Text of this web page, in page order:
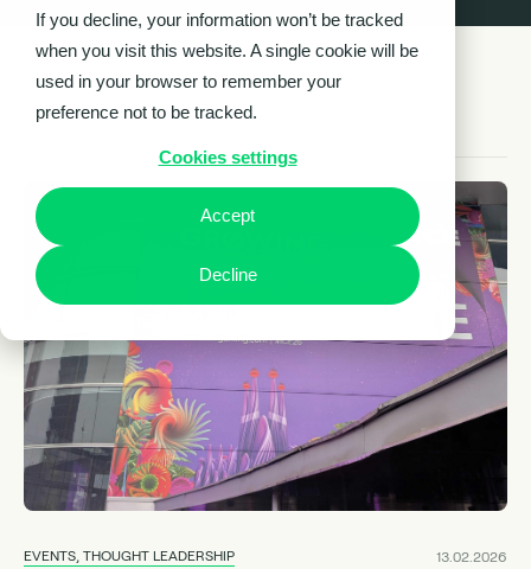
If you decline, your information won’t be tracked
when you visit this website. A single cookie will be
used in your browser to remember your
preference not to be tracked.
Cookies settings
Accept
Decline
EVENTS, THOUGHT LEADERSHIP 13.02.2026